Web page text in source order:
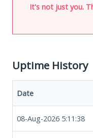
It's not just you.
Uptime History
Date
08-Aug-2026 5:11:38